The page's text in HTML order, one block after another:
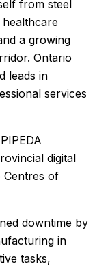
from steel
a growing
Ontario
leads in
services
digital
Centres of
downtime by
in
tasks,